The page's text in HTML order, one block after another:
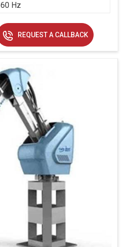
60 Hz
REQUEST A CALLBACK